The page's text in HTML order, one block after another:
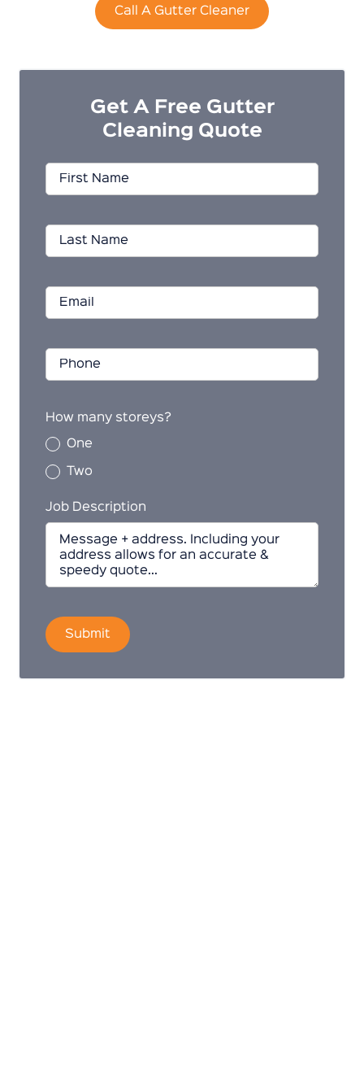
Call A Gutter Cleaner
Get A Free Gutter
Cleaning Quote
How many storeys?
One
Two
Job Description